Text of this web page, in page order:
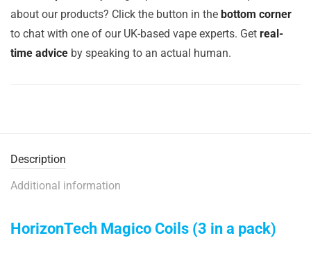
about our products? Click the button in the bottom corner
to chat with one of our UK-based vape experts. Get real-
time advice by speaking to an actual human.
Description
Additional information
HorizonTech Magico Coils (3 in a pack)